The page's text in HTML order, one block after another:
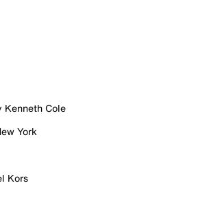
Kenneth Cole
York
Kors